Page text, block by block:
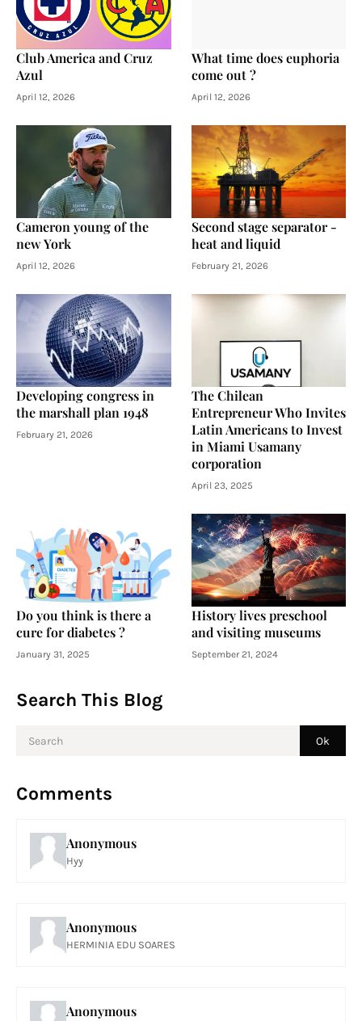
Club America and Cruz
Azul
April 12, 2026
What time does euphoria
come out ?
April 12, 2026
Cameron young of the
new York
April 12, 2026
Second stage separator -
heat and liquid
February 21, 2026
Developing congress in
the marshall plan 1948
February 21, 2026
The Chilean
Entrepreneur Who Invites
Latin Americans to Invest
in Miami Usamany
corporation
April 23, 2025
Do you think is there a
cure for diabetes ?
January 31, 2025
History lives preschool
and visiting museums
September 21, 2024
Search This Blog
Comments
Anonymous
Hyy
Anonymous
HERMINIA EDU SOARES
Anonymous